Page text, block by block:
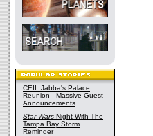
CEII: Jabba's Palace
Reunion - Massive Guest
Announcements
Star Wars Night With The
Tampa Bay Storm
Reminder